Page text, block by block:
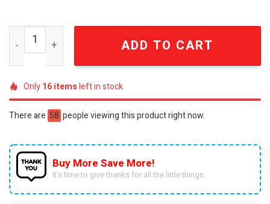
Def Leppard Hysteria Vintage Distressed T-Shirt
ADD TO CART
Only16itemsleft in stock
There are 58 people viewing this product right now.
Buy More Save More!
It’s time to give thanks for all the little things.